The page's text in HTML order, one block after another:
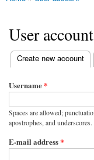
You are here
User account
Primary tabs
Create new account
(active tab)
Username*
Spaces are allowed;
apostrophes, and underscores.
E-mail address*